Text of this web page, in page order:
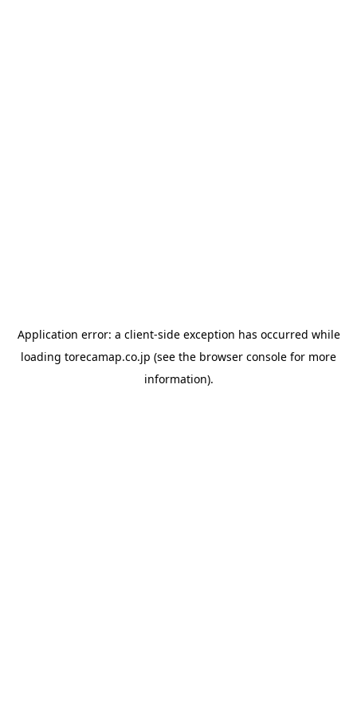
Application error: a client-side exception has occurred while
loading torecamap.co.jp (see the browser console for more
information).